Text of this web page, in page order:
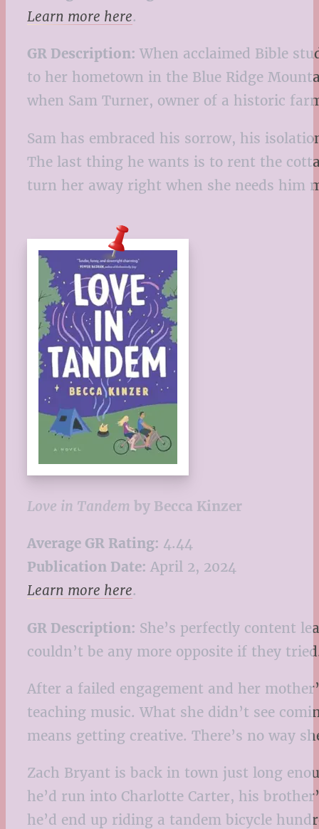
Learn more here.
GR Description: When acclaimed Bible
to her hometown in the Blue Ridge
when Sam Turner, owner of a historic
Sam has embraced his sorrow, his
The last thing he wants is to rent the
turn her away right when she needs him
Love in Tandem by Becca Kinzer
Average GR Rating: 4.44
Publication Date: April 2, 2024
Learn more here.
GR Description: She’s perfectly content
couldn’t be any more opposite if they
After a failed engagement and her
teaching music. What she didn’t see
means getting creative. There’s no way
Zach Bryant is back in town just long
he’d run into Charlotte Carter, his
he’d end up riding a tandem bicycle